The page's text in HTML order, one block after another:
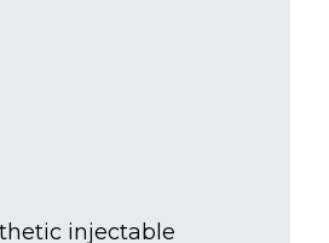
injectable